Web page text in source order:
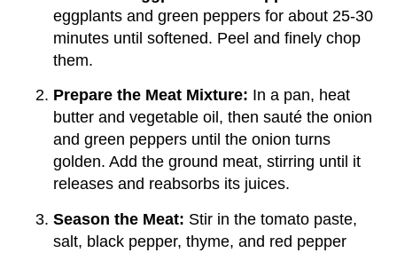
eggplants and green peppers for about 25-30
minutes until softened. Peel and finely chop
them.
Prepare the Meat Mixture: In a pan, heat
butter and vegetable oil, then sauté the onion
and green peppers until the onion turns
golden. Add the ground meat, stirring until it
releases and reabsorbs its juices.
Season the Meat: Stir in the tomato paste,
salt, black pepper, thyme, and red pepper